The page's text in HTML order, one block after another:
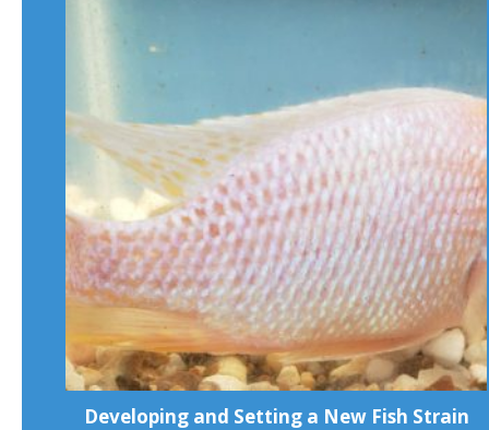
Developing and Setting a New Fish Strain